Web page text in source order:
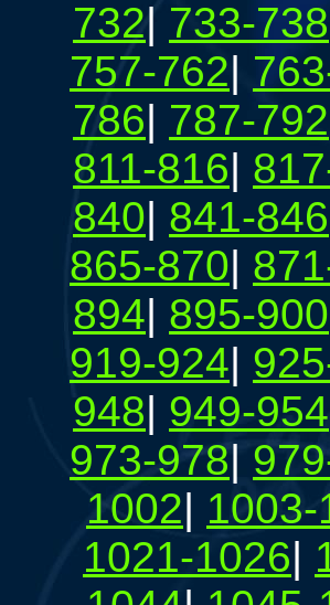
732| 733-738
757-762|
786| 787-792
811-816|
840| 841-846
865-870|
894| 895-900
919-924|
948| 949-954
973-978|
1002|
1021-1026|